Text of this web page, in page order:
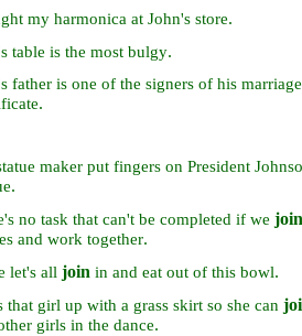
my harmonica at John's store.
table is the most bulgy.
father is one of the signers of his marriage
.
maker put fingers on President
.
no task that can't be completed if we join
and work together.
let's all join in and eat out of this bowl.
that girl up with a grass skirt so she can
girls in the dance.